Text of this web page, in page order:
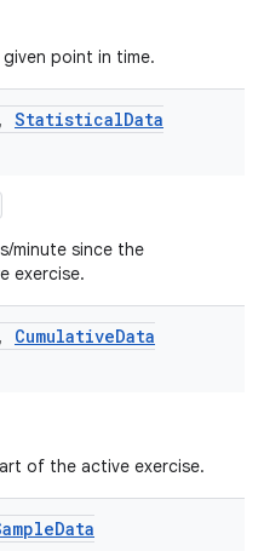
point in time.
, StatisticalData
minute since the
exercise.
, CumulativeData
of the active exercise.
Data